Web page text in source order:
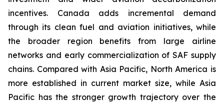
incentives. Canada adds incremental demand
through its clean fuel and aviation initiatives, while
the broader region benefits from large airline
networks and early commercialization of SAF supply
chains. Compared with Asia Pacific, North America is
more established in current market size, while Asia
Pacific has the stronger growth trajectory over the